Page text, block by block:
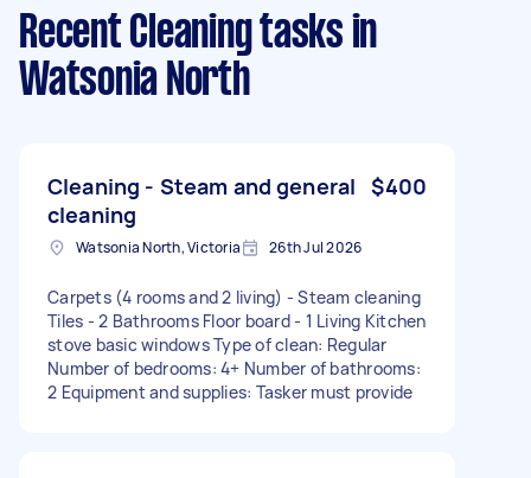
Recent Cleaning tasks in
Watsonia North
Cleaning - Steam and general
cleaning
$400
Watsonia North, Victoria 26th Jul 2026
Carpets (4 rooms and 2 living) - Steam cleaning
Tiles - 2 Bathrooms Floor board - 1 Living Kitchen
stove basic windows Type of clean: Regular
Number of bedrooms: 4+ Number of bathrooms:
2 Equipment and supplies: Tasker must provide